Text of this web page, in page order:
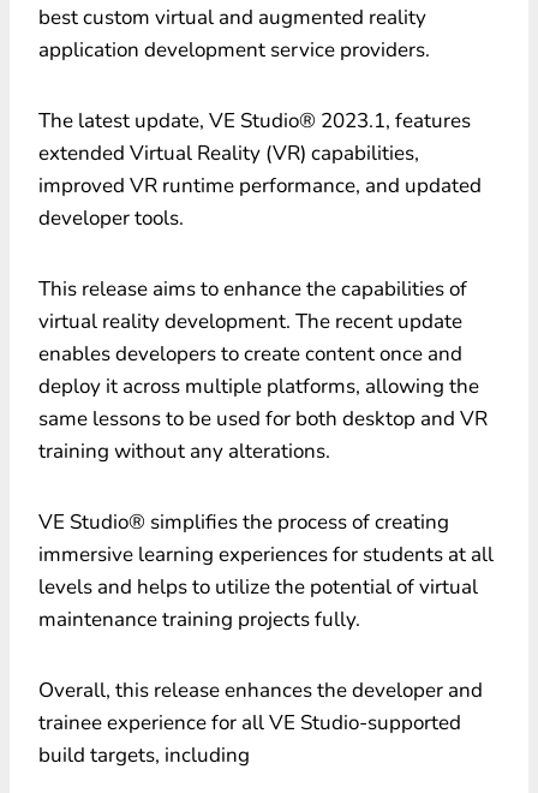
best custom virtual and augmented reality
application development service providers.
The latest update, VE Studio® 2023.1, features
extended Virtual Reality (VR) capabilities,
improved VR runtime performance, and updated
developer tools.
This release aims to enhance the capabilities of
virtual reality development. The recent update
enables developers to create content once and
deploy it across multiple platforms, allowing the
same lessons to be used for both desktop and VR
training without any alterations.
VE Studio® simplifies the process of creating
immersive learning experiences for students at all
levels and helps to utilize the potential of virtual
maintenance training projects fully.
Overall, this release enhances the developer and
trainee experience for all VE Studio-supported
build targets, including